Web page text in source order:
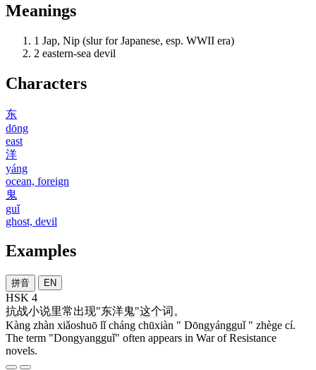
Meanings
1 Jap, Nip (slur for Japanese, esp. WWII era)
2 eastern-sea devil
Characters
东
dōng
east
洋
yáng
ocean, foreign
鬼
guǐ
ghost, devil
Examples
拼音 EN
HSK 4
抗战小说里常出现"东洋鬼"这个词 。
Kàng zhàn xiǎoshuō lǐ cháng chūxiàn " Dōngyángguǐ " zhège cí.
The term "Dongyangguǐ" often appears in War of Resistance
novels.